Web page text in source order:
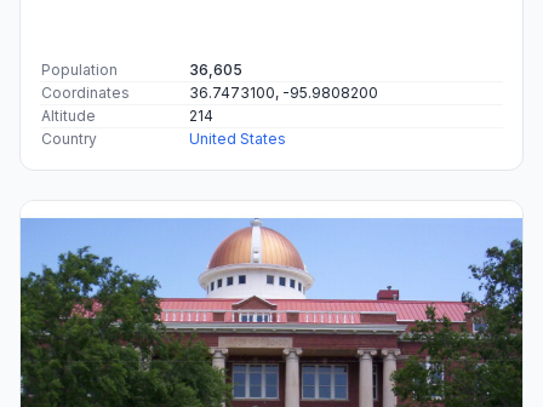
Population
36,605
Coordinates
36.7473100, -95.9808200
Altitude
214
Country
United States